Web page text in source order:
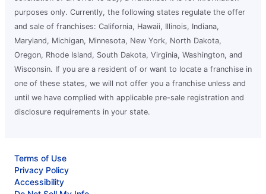
purposes only. Currently, the following states regulate the offer
and sale of franchises: California, Hawaii, Illinois, Indiana,
Maryland, Michigan, Minnesota, New York, North Dakota,
Oregon, Rhode Island, South Dakota, Virginia, Washington, and
Wisconsin. If you are a resident of or want to locate a franchise in
one of these states, we will not offer you a franchise unless and
until we have complied with applicable pre-sale registration and
disclosure requirements in your state.
Terms of Use
Privacy Policy
Accessibility